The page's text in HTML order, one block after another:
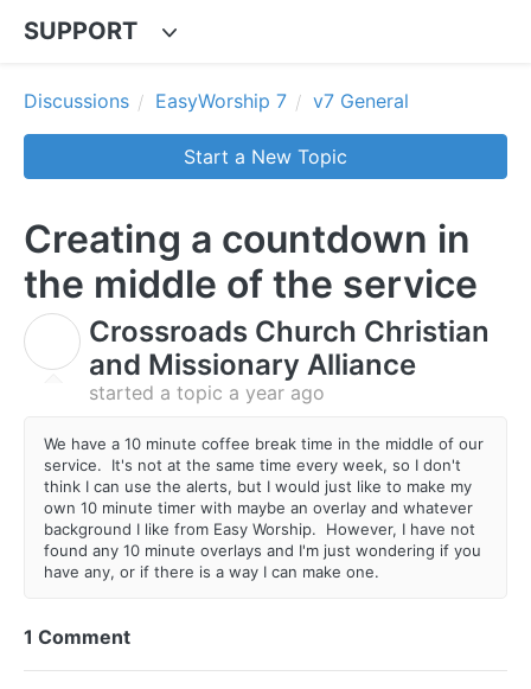
SUPPORT
Discussions EasyWorship 7 v7 General
Start a New Topic
Creating a countdown in
the middle of the service
Crossroads Church Christian
and Missionary Alliance
started a topic a year ago
We have a 10 minute coffee break time in the middle of our
service. It's not at the same time every week, so I don't
think I can use the alerts, but I would just like to make my
own 10 minute timer with maybe an overlay and whatever
background I like from Easy Worship. However, I have not
found any 10 minute overlays and I'm just wondering if you
have any, or if there is a way I can make one.
1 Comment